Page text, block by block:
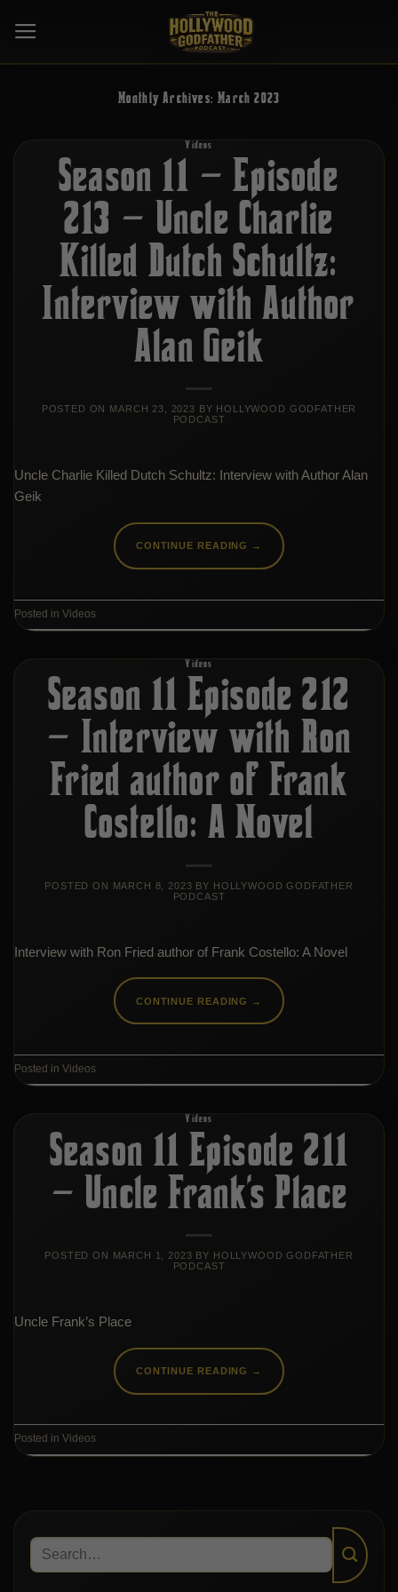
Monthly Archives:March 2023
Videos
Season 11 – Episode
213 – Uncle Charlie
Killed Dutch Schultz:
Interview with Author
Alan Geik
POSTED ON MARCH 23, 2023 BY HOLLYWOOD GODFATHER
PODCAST
Uncle Charlie Killed Dutch Schultz: Interview with Author Alan
Geik
CONTINUE READING →
Posted in Videos
Videos
Season 11 Episode 212
– Interview with Ron
Fried author of Frank
Costello: A Novel
POSTED ON MARCH 8, 2023 BY HOLLYWOOD GODFATHER
PODCAST
Interview with Ron Fried author of Frank Costello: A Novel
CONTINUE READING →
Posted in Videos
Videos
Season 11 Episode 211
– Uncle Frank’s Place
POSTED ON MARCH 1, 2023 BY HOLLYWOOD GODFATHER
PODCAST
Uncle Frank’s Place
CONTINUE READING →
Posted in Videos